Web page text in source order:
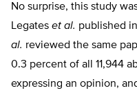
No surprise, this study
Legates et al. published in
al. reviewed the same
0.3 percent of all 11,944
expressing an opinion,